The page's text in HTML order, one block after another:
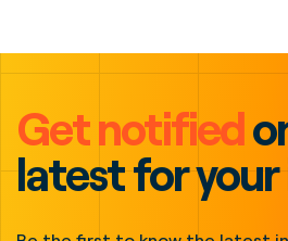
Get notified
latest for